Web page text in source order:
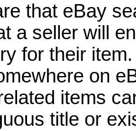
that eBay
a seller will
for their
on
items
title or